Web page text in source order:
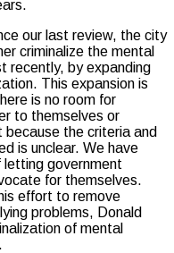
our last review, the city
criminalize the mental
recently, by expanding
This expansion is
is no room for
to themselves or
the criteria and
is unclear. We have
letting government
for themselves.
effort to remove
problems, Donald
of mental